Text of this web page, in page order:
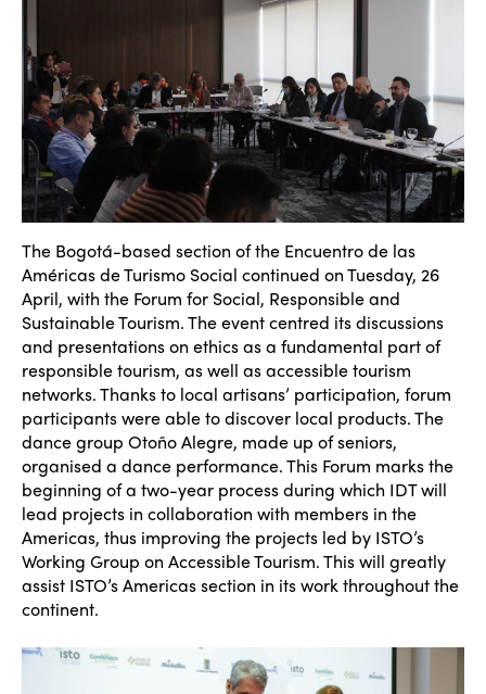
The Bogotá-based section of the Encuentro de las
Américas de Turismo Social continued on Tuesday, 26
April, with the Forum for Social, Responsible and
Sustainable Tourism. The event centred its discussions
and presentations on ethics as a fundamental part of
responsible tourism, as well as accessible tourism
networks. Thanks to local artisans’ participation, forum
participants were able to discover local products. The
dance group Otoño Alegre, made up of seniors,
organised a dance performance. This Forum marks the
beginning of a two-year process during which IDT will
lead projects in collaboration with members in the
Americas, thus improving the projects led by ISTO’s
Working Group on Accessible Tourism. This will greatly
assist ISTO’s Americas section in its work throughout the
continent.